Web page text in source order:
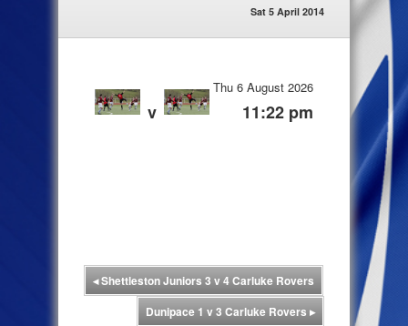
Sat 5 April 2014
v
Thu 6 August 2026
11:22 pm
◂Shettleston Juniors 3 v 4 Carluke Rovers
Dunipace 1 v 3 Carluke Rovers ▸